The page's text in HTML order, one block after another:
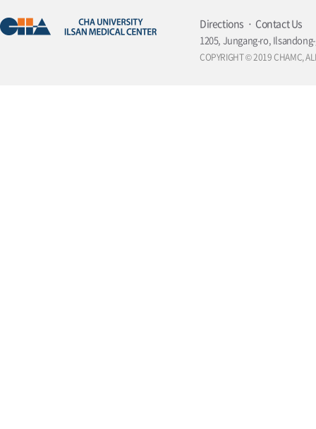
Directions Contact Us
1205, Jungang-ro,
COPYRIGHT © 2019 CHAMC,